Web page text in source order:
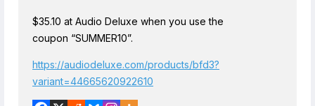
$35.10 at Audio Deluxe when you use the
coupon “SUMMER10”.
https://audiodeluxe.com/products/bfd3?
variant=44665620922610